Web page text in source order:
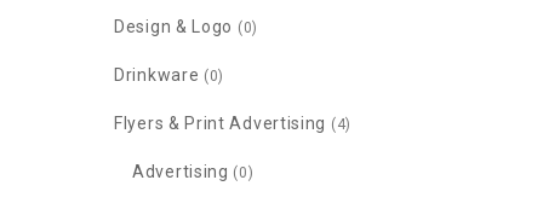
Design & Logo (0)
Drinkware (0)
Flyers & Print Advertising (4)
Advertising (0)